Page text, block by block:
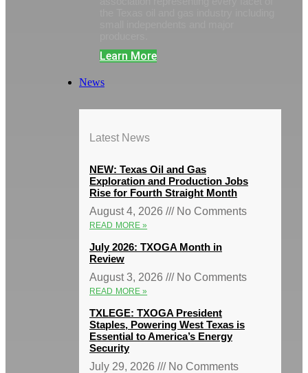
Learn More
News
Latest News
NEW: Texas Oil and Gas
Exploration and Production Jobs
Rise for Fourth Straight Month
August 4, 2026
No Comments
READ MORE »
July 2026: TXOGA Month in
Review
August 3, 2026
No Comments
READ MORE »
TXLEGE: TXOGA President
Staples, Powering West Texas is
Essential to America’s Energy
Security
July 29, 2026
No Comments